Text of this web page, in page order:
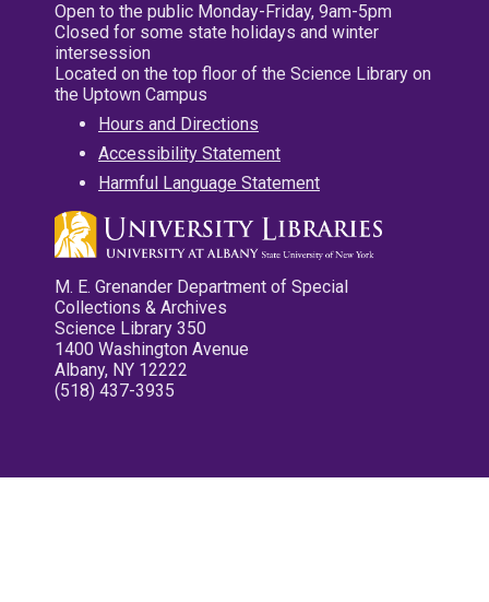
Open to the public Monday-Friday, 9am-5pm
Closed for some state holidays and winter
intersession
Located on the top floor of the Science Library on
the Uptown Campus
Hours and Directions
Accessibility Statement
Harmful Language Statement
M. E. Grenander Department of Special
Collections & Archives
Science Library 350
1400 Washington Avenue
Albany, NY 12222
(518) 437-3935